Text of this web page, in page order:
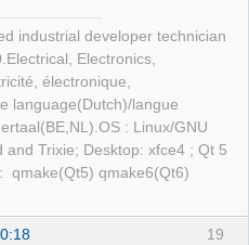
industrial developer technician
Electronics,
électronique,
language(Dutch)/langue
: Linux/GNU
and Trixie; Desktop: xfce4 ; Qt 5
qmake(Qt5) qmake6(Qt6)
19